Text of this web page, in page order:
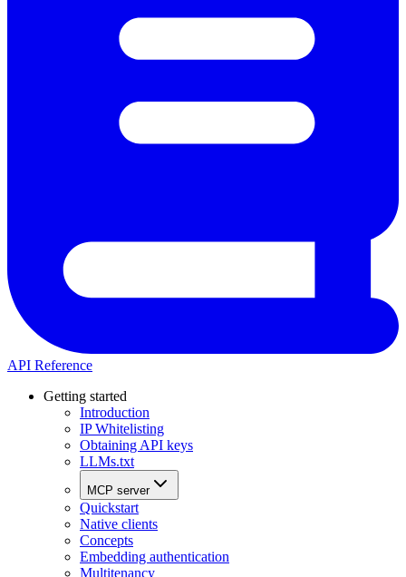
API Reference
Getting started
Introduction
IP Whitelisting
Obtaining API keys
LLMs.txt
MCP server
Quickstart
Native clients
Concepts
Embedding authentication
Multitenancy